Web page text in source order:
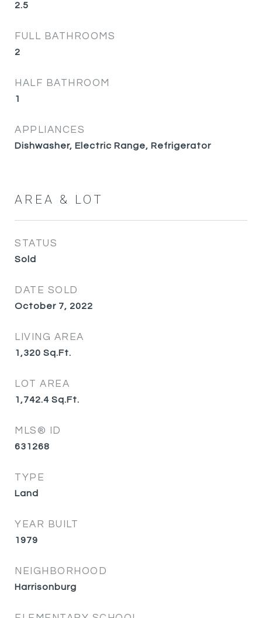
2.5
FULL BATHROOMS
2
HALF BATHROOM
1
APPLIANCES
Dishwasher, Electric Range, Refrigerator
AREA & LOT
STATUS
Sold
DATE SOLD
October 7, 2022
LIVING AREA
1,320 Sq.Ft.
LOT AREA
1,742.4 Sq.Ft.
MLS® ID
631268
TYPE
Land
YEAR BUILT
1979
NEIGHBORHOOD
Harrisonburg